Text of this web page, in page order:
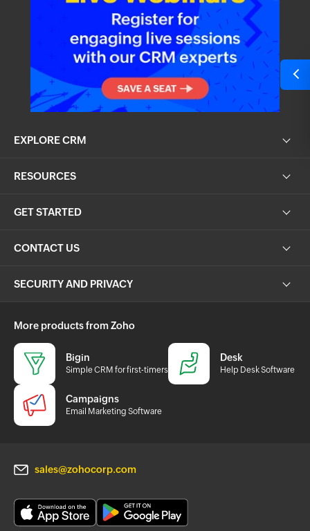
EXPLORE CRM
RESOURCES
GET STARTED
CONTACT US
SECURITY AND PRIVACY
More products from Zoho
Bigin
Simple CRM for first-timers
Desk
Help Desk Software
Campaigns
Email Marketing Software
sales@zohocorp.com